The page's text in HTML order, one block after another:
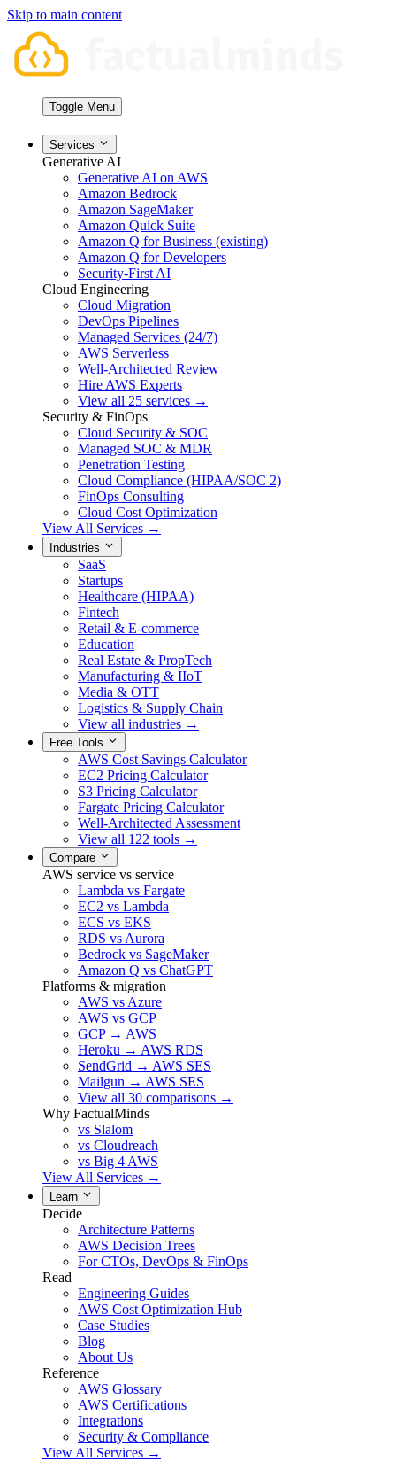
Skip to main content
Toggle Menu
Services
Generative AI
Generative AI on AWS
Amazon Bedrock
Amazon SageMaker
Amazon Quick Suite
Amazon Q for Business (existing)
Amazon Q for Developers
Security-First AI
Cloud Engineering
Cloud Migration
DevOps Pipelines
Managed Services (24/7)
AWS Serverless
Well-Architected Review
Hire AWS Experts
View all 25 services →
Security & FinOps
Cloud Security & SOC
Managed SOC & MDR
Penetration Testing
Cloud Compliance (HIPAA/SOC 2)
FinOps Consulting
Cloud Cost Optimization
View All Services →
Industries
SaaS
Startups
Healthcare (HIPAA)
Fintech
Retail & E-commerce
Education
Real Estate & PropTech
Manufacturing & IIoT
Media & OTT
Logistics & Supply Chain
View all industries →
Free Tools
AWS Cost Savings Calculator
EC2 Pricing Calculator
S3 Pricing Calculator
Fargate Pricing Calculator
Well-Architected Assessment
View all 122 tools →
Compare
AWS service vs service
Lambda vs Fargate
EC2 vs Lambda
ECS vs EKS
RDS vs Aurora
Bedrock vs SageMaker
Amazon Q vs ChatGPT
Platforms & migration
AWS vs Azure
AWS vs GCP
GCP → AWS
Heroku → AWS RDS
SendGrid → AWS SES
Mailgun → AWS SES
View all 30 comparisons →
Why FactualMinds
vs Slalom
vs Cloudreach
vs Big 4 AWS
View All Services →
Learn
Decide
Architecture Patterns
AWS Decision Trees
For CTOs, DevOps & FinOps
Read
Engineering Guides
AWS Cost Optimization Hub
Case Studies
Blog
About Us
Reference
AWS Glossary
AWS Certifications
Integrations
Security & Compliance
View All Services →